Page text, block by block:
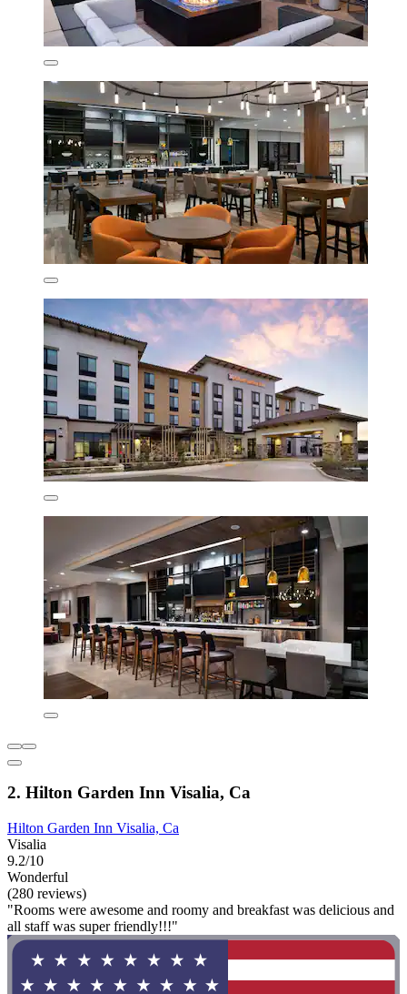
2. Hilton Garden Inn Visalia, Ca
Hilton Garden Inn Visalia, Ca
Visalia
9.2/10
Wonderful
(280 reviews)
"Rooms were awesome and roomy and breakfast was delicious and
all staff was super friendly!!!"